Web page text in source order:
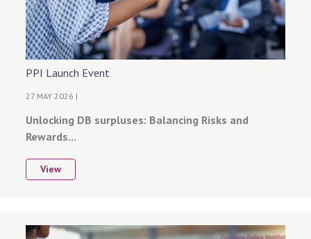
PPI Launch Event
27 MAY 2026 |
Unlocking DB surpluses: Balancing Risks and
Rewards...
View